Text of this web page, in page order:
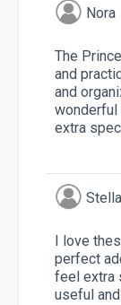
Nora
The
and
and
extra
Stella
I love
perfect
feel extra
useful